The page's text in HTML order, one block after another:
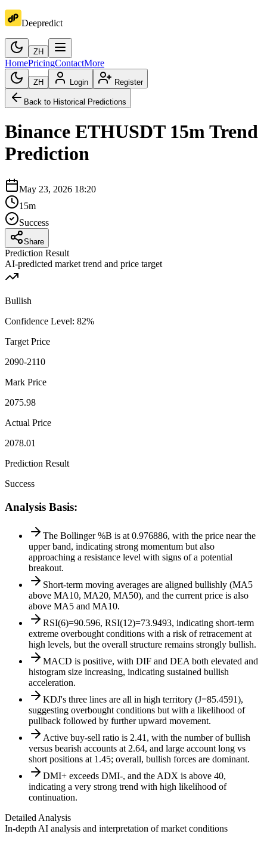
Deepredict
ZH
HomePricingContactMore
ZH Login Register
Back to Historical Predictions
Binance ETHUSDT 15mTrend
Prediction
May 23, 2026 18:20
15m
Success
Share
Prediction Result
AI-predicted market trend and price target
Bullish
Confidence Level: 82%
Target Price
2090-2110
Mark Price
2075.98
Actual Price
2078.01
Prediction Result
Success
Analysis Basis:
The Bollinger %B is at 0.976886, with the price near the
upper band, indicating strong momentum but also
approaching a resistance level with signs of a potential
breakout.
Short-term moving averages are aligned bullishly (MA5
above MA10, MA20, MA50), and the current price is also
above MA5 and MA10.
RSI(6)=90.596, RSI(12)=73.9493, indicating short-term
extreme overbought conditions with a risk of retracement at
high levels, but the overall structure remains strongly bullish.
MACD is positive, with DIF and DEA both elevated and
histogram size increasing, indicating sustained bullish
acceleration.
KDJ's three lines are all in high territory (J=85.4591),
suggesting overbought conditions but with a likelihood of
pullback followed by further upward movement.
Active buy-sell ratio is 2.41, with the number of bullish
versus bearish accounts at 2.64, and large account long vs
short positions at 1.45; overall, bullish forces are dominant.
DMI+ exceeds DMI-, and the ADX is above 40,
indicating a very strong trend with high likelihood of
continuation.
Detailed Analysis
In-depth AI analysis and interpretation of market conditions